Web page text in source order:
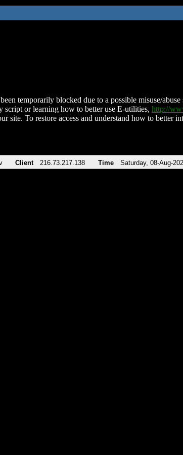
temporarily blocked due to a possible misuse/
script or learning how to better use E-utilities, http://
site. To restore access and understand how to better
Client 216.73.217.138 Time Saturday, 08-Aug-